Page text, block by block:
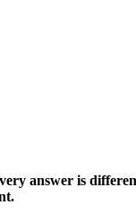
answer is